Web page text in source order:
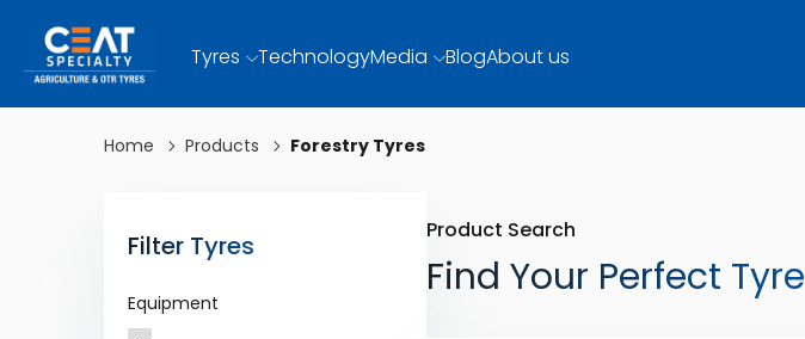
Tyres TechnologyMedia BlogAbout us
Home Products Forestry Tyres
Filter Tyres
Equipment
Product Search
Find Your Perfect Tyre